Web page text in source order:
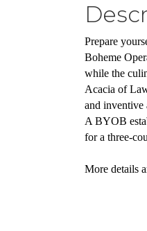
Prepare
Boheme
while the
Acacia of
and inventive
A BYOB
for a three-
More details